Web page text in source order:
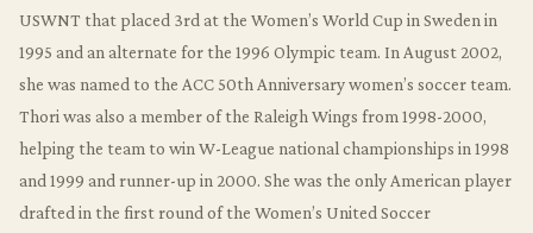
USWNT that placed 3rd at the Women’s World Cup in Sweden in
1995 and an alternate for the 1996 Olympic team. In August 2002,
she was named to the ACC 50th Anniversary women’s soccer team.
Thori was also a member of the Raleigh Wings from 1998-2000,
helping the team to win W-League national championships in 1998
and 1999 and runner-up in 2000. She was the only American player
drafted in the first round of the Women’s United Soccer